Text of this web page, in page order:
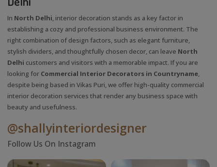
In North Delhi, interior decoration stands as a key factor in
establishing a cozy and professional business environment. The
right combination of design factors, such as elegant furniture,
stylish dividers, and thoughtfully chosen decor, can leave North
Delhi customers and visitors with a memorable impact. If you are
looking for Commercial Interior Decorators in Countryname,
despite being based in Vikas Puri, we offer high-quality commercial
interior decoration services that render any business space with
beauty and usefulness.
@shallyinteriordesigner
Follow Us On Instagram